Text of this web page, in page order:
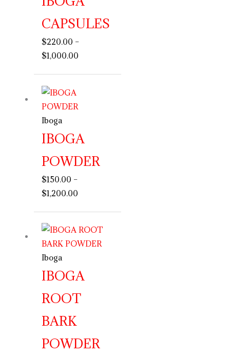
CAPSULES
$220.00 –
$1,000.00
Iboga
IBOGA
POWDER
$150.00 –
$1,200.00
$150.00
$1,200.00
Iboga
IBOGA
ROOT
BARK
POWDER
range:
$500.00
$1,300.00